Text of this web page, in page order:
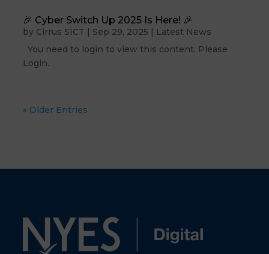
🎉 Cyber Switch Up 2025 Is Here! 🎉
by Cirrus SICT Sep 29, 2025
Latest News
You need to login to view this content. Please
Login.
« Older Entries